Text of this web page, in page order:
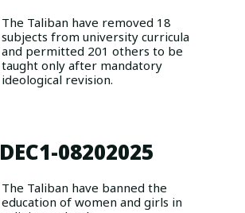
The Taliban have removed 18
subjects from university curricula
and permitted 201 others to be
taught only after mandatory
ideological revision.
DEC1-08202025
The Taliban have banned the
education of women and girls in